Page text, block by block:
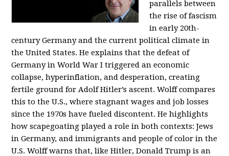
parallels between
the rise of fascism
in early 20th-
century Germany and the current political climate in
the United States. He explains that the defeat of
Germany in World War I triggered an economic
collapse, hyperinflation, and desperation, creating
fertile ground for Adolf Hitler’s ascent. Wolff compares
this to the U.S., where stagnant wages and job losses
since the 1970s have fueled discontent. He highlights
how scapegoating played a role in both contexts: Jews
in Germany, and immigrants and people of color in the
U.S. Wolff warns that, like Hitler, Donald Trump is an